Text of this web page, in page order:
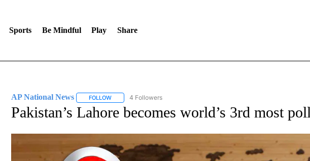
Sports Be Mindful Play Share
AP National News FOLLOWFOLLOW "AP NATIONAL NEWS" TO RECEIVE NOTIFICATIONS ABOUT NEW
4 Followers
Pakistan’s Lahore becomes world’s 3rd most